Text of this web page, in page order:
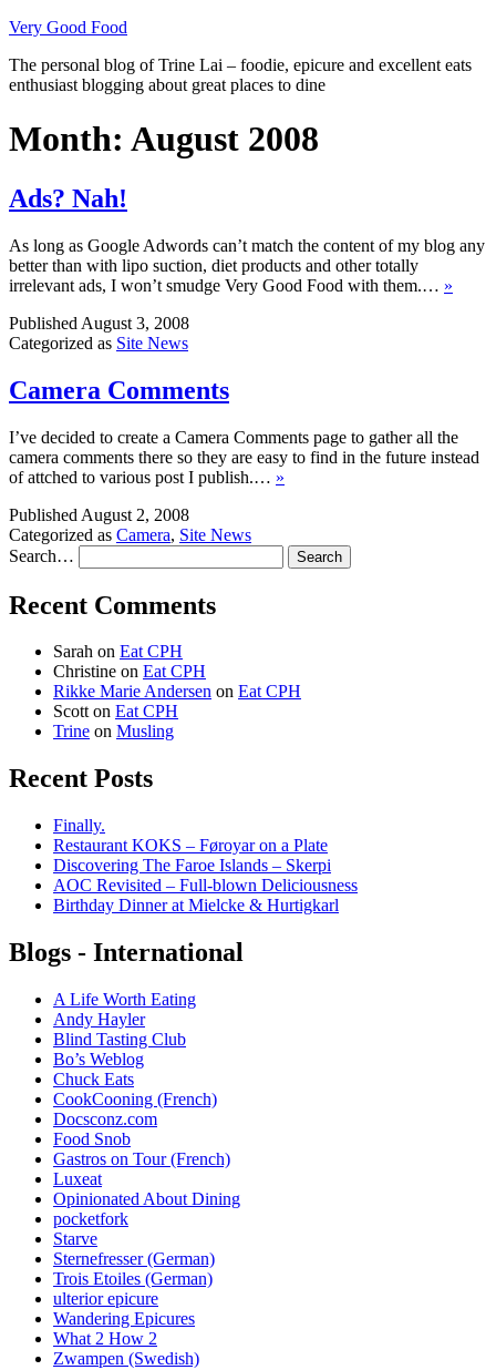
Skip
content
Very Good Food
The personal blog of Trine Lai – foodie, epicure and excellent eats
enthusiast blogging about great places to dine
Month: August 2008
Ads? Nah!
As long as Google Adwords can’t match the content of my blog any
better than with lipo suction, diet products and other totally
irrelevant ads, I won’t smudge Very Good Food with them.… »
Published August 3, 2008
Categorized as Site News
Camera Comments
I’ve decided to create a Camera Comments page to gather all the
camera comments there so they are easy to find in the future instead
of attched to various post I publish.… »
Published August 2, 2008
Categorized as Camera, Site News
Search…
Recent Comments
Sarah on Eat CPH
Christine on Eat CPH
Rikke Marie Andersen on Eat CPH
Scotton Eat CPH
Trine on Musling
Recent Posts
Finally.
Restaurant KOKS – Føroyar on a Plate
Discovering The Faroe Islands – Skerpi
AOC Revisited – Full-blown Deliciousness
Birthday Dinner at Mielcke & Hurtigkarl
Blogs - International
A Life Worth Eating
Andy Hayler
Blind Tasting Club
Bo’s Weblog
Chuck Eats
CookCooning (French)
Docsconz.com
Food Snob
Gastros on Tour (French)
Luxeat
Opinionated About Dining
pocketfork
Starve
Sternefresser (German)
Trois Etoiles (German)
ulterior epicure
Wandering Epicures
What 2 How 2
Zwampen (Swedish)